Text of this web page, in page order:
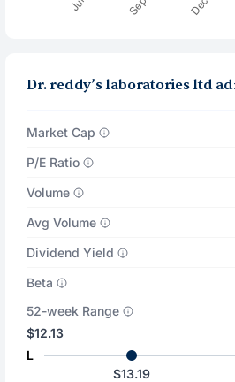
Dr. reddy’s laboratories ltd
Market Cap
P/E Ratio
Volume
Avg Volume
Dividend Yield
Beta
52-week Range
$12.13
L
$13.19